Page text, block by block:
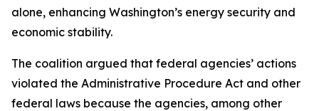
alone, enhancing Washington’s energy security and
economic stability.
The coalition argued that federal agencies’ actions
violated the Administrative Procedure Act and other
federal laws because the agencies, among other